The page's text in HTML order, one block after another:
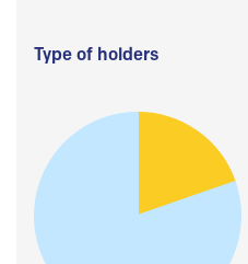
Type of holders